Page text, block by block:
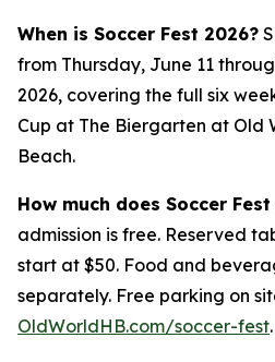
When is Soccer Fest 2026?
from Thursday, June 11
2026, covering the full six
Cup at The Biergarten at Old
Beach.
How much does Soccer
admission is free. Reserved
start at $50. Food and
separately. Free parking on
OldWorldHB.com/soccer-fest.